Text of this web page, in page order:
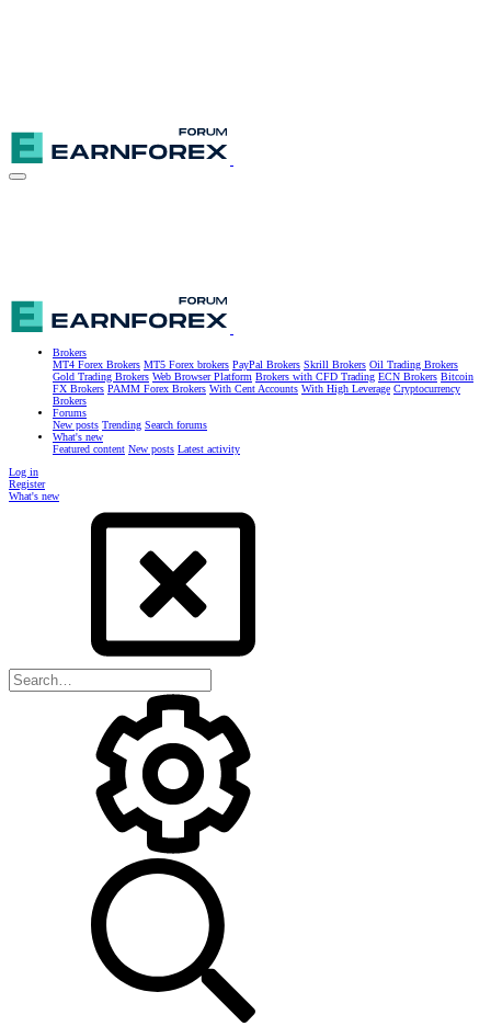
Brokers
MT4 Forex Brokers MT5 Forex brokers PayPal Brokers Skrill Brokers Oil Trading Brokers
Gold Trading Brokers Web Browser Platform Brokers with CFD Trading ECN Brokers Bitcoin
FX Brokers PAMM Forex Brokers With Cent Accounts With High Leverage Cryptocurrency
Brokers
Forums
New posts Trending Search forums
What's new
Featured content New posts Latest activity
Log in
Register
What's new